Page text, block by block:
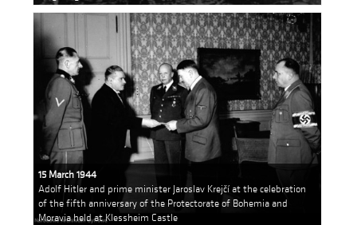
15 March 1944
Adolf Hitler and prime minister Jaroslav Krejčí at the celebration
of the fifth anniversary of the Protectorate of Bohemia and
Moravia held at Klessheim Castle